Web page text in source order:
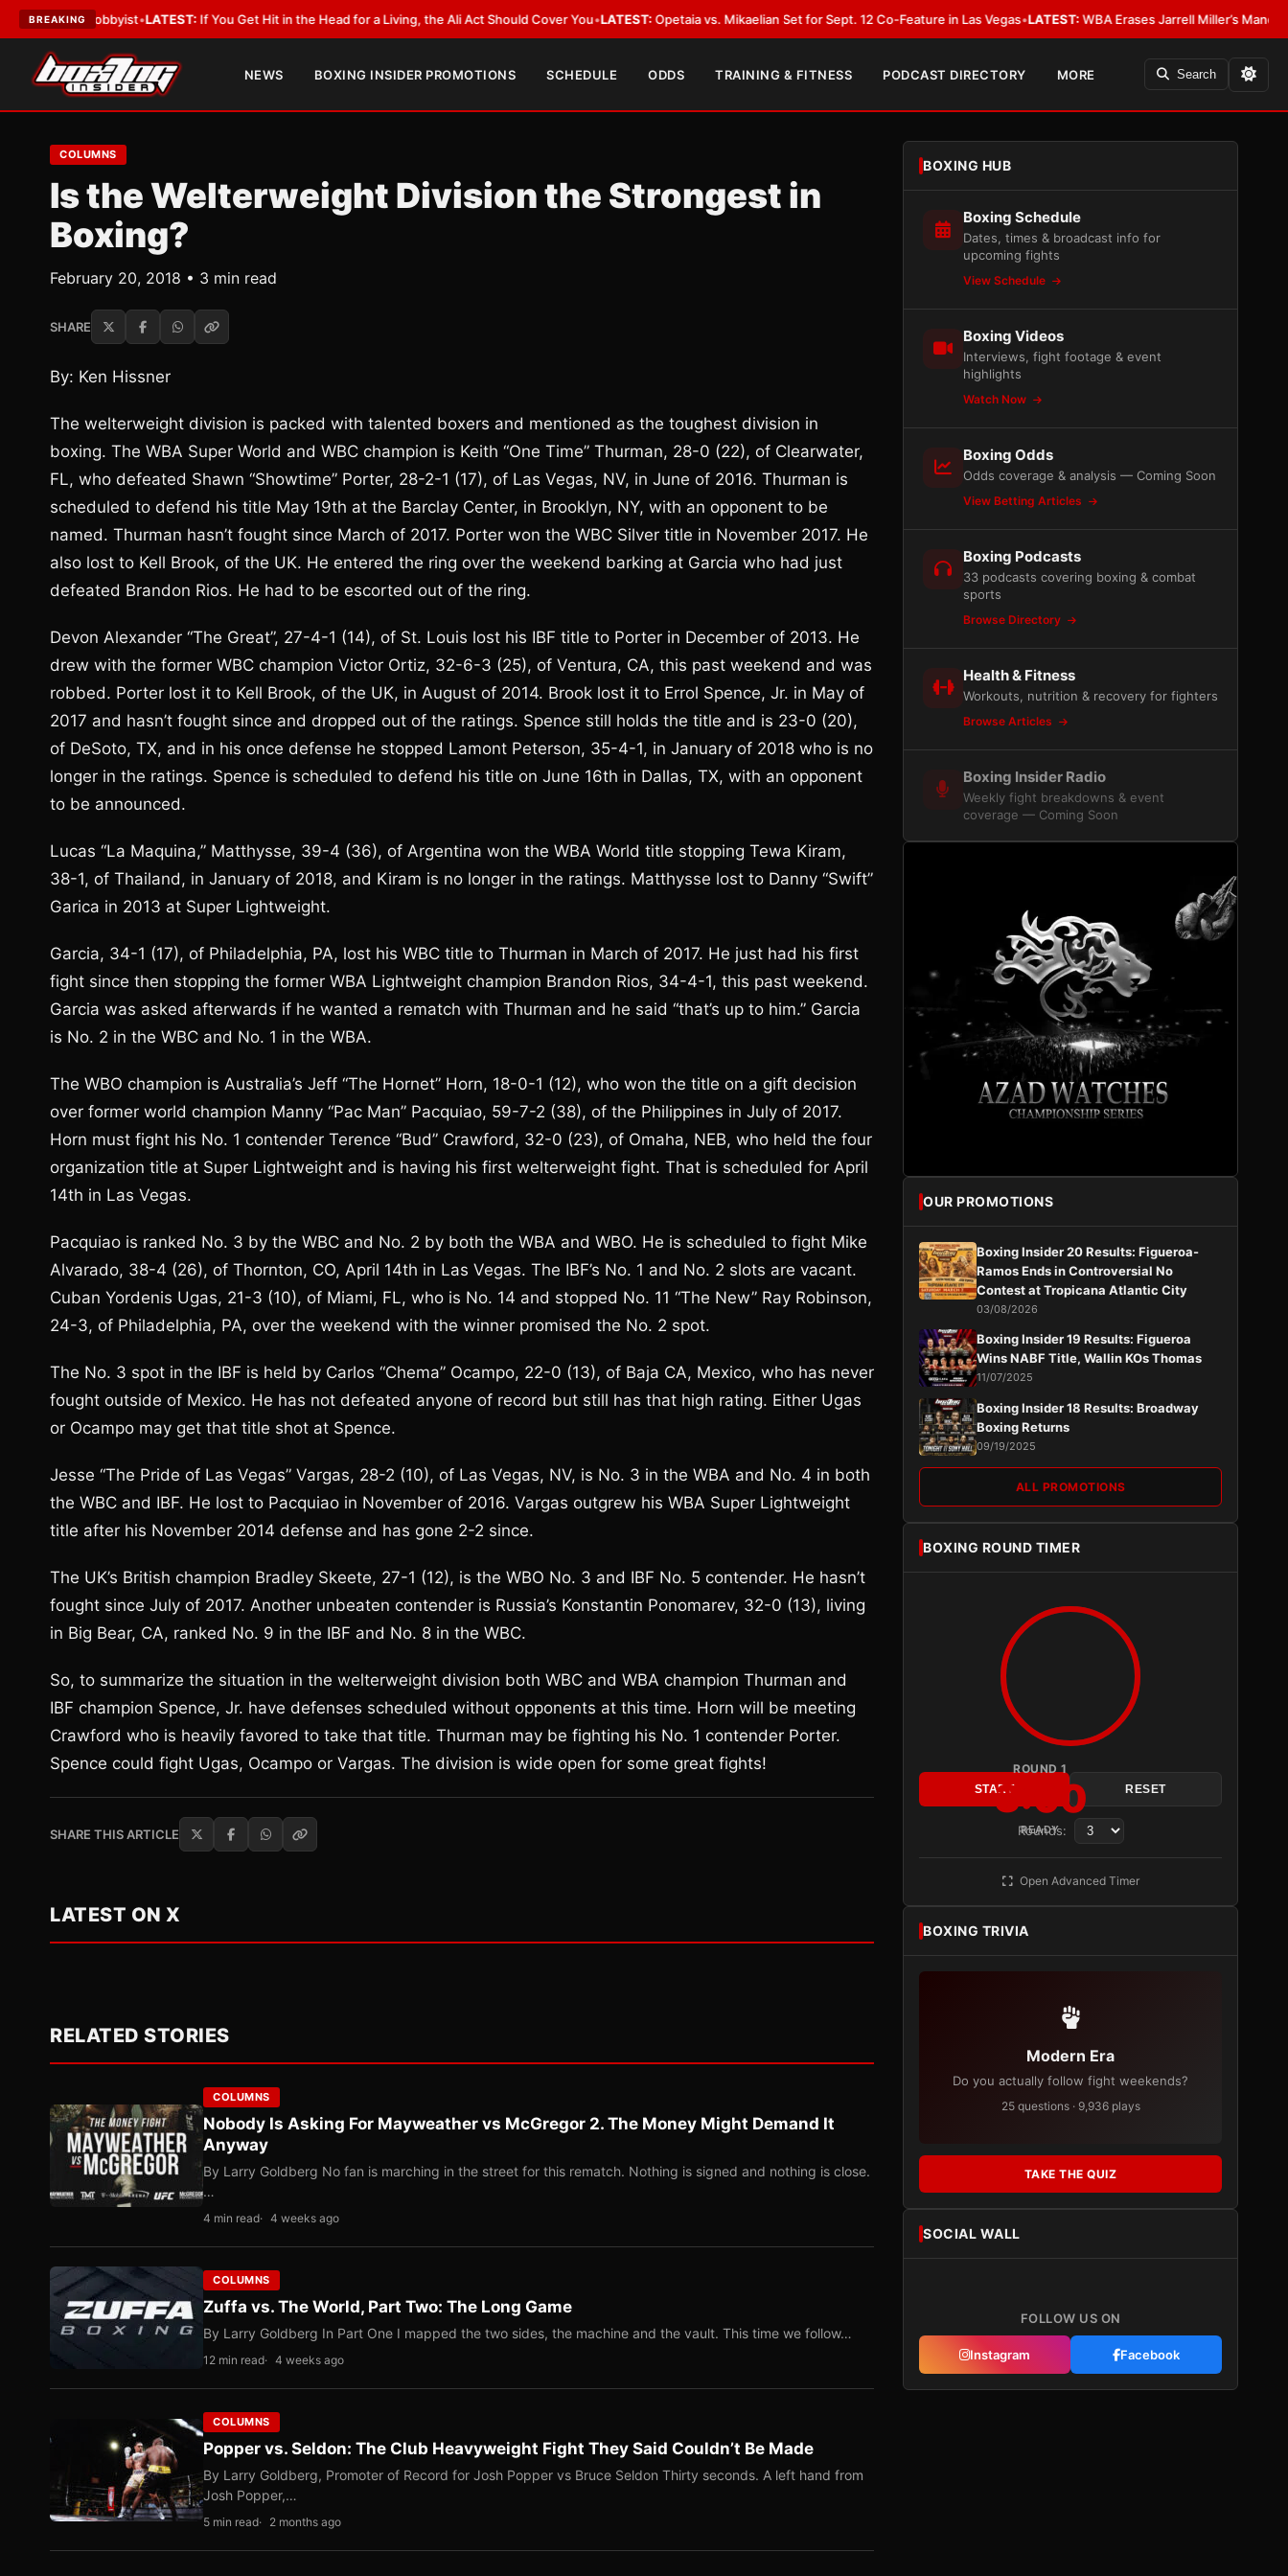
BREAKING
a Lobbyist• LATEST:If You Get Hit in the Head for a Living, the Ali Act Should Cover You•LATEST:Opetaia vs. Mikaelian Set for Sept. 12 Co-Feature in Las Vegas•LATEST:WBA Erases Jarrell Miller’s Mandatory
NEWS BOXING INSIDER PROMOTIONS SCHEDULE ODDS TRAINING & FITNESS PODCAST DIRECTORY MORE Search
COLUMNS
Is the Welterweight Division the Strongest in
Boxing?
February 20, 2018 • 3 min read
SHARE
By: Ken Hissner
The welterweight division is packed with talented boxers and mentioned as the toughest division in
boxing. The WBA Super World and WBC champion is Keith “One Time” Thurman, 28-0 (22), of Clearwater,
FL, who defeated Shawn “Showtime” Porter, 28-2-1 (17), of Las Vegas, NV, in June of 2016. Thurman is
scheduled to defend his title May 19th at the Barclay Center, in Brooklyn, NY, with an opponent to be
named. Thurman hasn’t fought since March of 2017. Porter won the WBC Silver title in November 2017. He
also lost to Kell Brook, of the UK. He entered the ring over the weekend barking at Garcia who had just
defeated Brandon Rios. He had to be escorted out of the ring.
Devon Alexander “The Great”, 27-4-1 (14), of St. Louis lost his IBF title to Porter in December of 2013. He
drew with the former WBC champion Victor Ortiz, 32-6-3 (25), of Ventura, CA, this past weekend and was
robbed. Porter lost it to Kell Brook, of the UK, in August of 2014. Brook lost it to Errol Spence, Jr. in May of
2017 and hasn’t fought since and dropped out of the ratings. Spence still holds the title and is 23-0 (20),
of DeSoto, TX, and in his once defense he stopped Lamont Peterson, 35-4-1, in January of 2018 who is no
longer in the ratings. Spence is scheduled to defend his title on June 16th in Dallas, TX, with an opponent
to be announced.
Lucas “La Maquina,” Matthysse, 39-4 (36), of Argentina won the WBA World title stopping Tewa Kiram,
38-1, of Thailand, in January of 2018, and Kiram is no longer in the ratings. Matthysse lost to Danny “Swift”
Garica in 2013 at Super Lightweight.
Garcia, 34-1 (17), of Philadelphia, PA, lost his WBC title to Thurman in March of 2017. He just had his first
fight since then stopping the former WBA Lightweight champion Brandon Rios, 34-4-1, this past weekend.
Garcia was asked afterwards if he wanted a rematch with Thurman and he said “that’s up to him.” Garcia
is No. 2 in the WBC and No. 1 in the WBA.
The WBO champion is Australia’s Jeff “The Hornet” Horn, 18-0-1 (12), who won the title on a gift decision
over former world champion Manny “Pac Man” Pacquiao, 59-7-2 (38), of the Philippines in July of 2017.
Horn must fight his No. 1 contender Terence “Bud” Crawford, 32-0 (23), of Omaha, NEB, who held the four
organization title at Super Lightweight and is having his first welterweight fight. That is scheduled for April
14th in Las Vegas.
Pacquiao is ranked No. 3 by the WBC and No. 2 by both the WBA and WBO. He is scheduled to fight Mike
Alvarado, 38-4 (26), of Thornton, CO, April 14th in Las Vegas. The IBF’s No. 1 and No. 2 slots are vacant.
Cuban Yordenis Ugas, 21-3 (10), of Miami, FL, who is No. 14 and stopped No. 11 “The New” Ray Robinson,
24-3, of Philadelphia, PA, over the weekend with the winner promised the No. 2 spot.
The No. 3 spot in the IBF is held by Carlos “Chema” Ocampo, 22-0 (13), of Baja CA, Mexico, who has never
fought outside of Mexico. He has not defeated anyone of record but still has that high rating. Either Ugas
or Ocampo may get that title shot at Spence.
Jesse “The Pride of Las Vegas” Vargas, 28-2 (10), of Las Vegas, NV, is No. 3 in the WBA and No. 4 in both
the WBC and IBF. He lost to Pacquiao in November of 2016. Vargas outgrew his WBA Super Lightweight
title after his November 2014 defense and has gone 2-2 since.
The UK’s British champion Bradley Skeete, 27-1 (12), is the WBO No. 3 and IBF No. 5 contender. He hasn’t
fought since July of 2017. Another unbeaten contender is Russia’s Konstantin Ponomarev, 32-0 (13), living
in Big Bear, CA, ranked No. 9 in the IBF and No. 8 in the WBC.
So, to summarize the situation in the welterweight division both WBC and WBA champion Thurman and
IBF champion Spence, Jr. have defenses scheduled without opponents at this time. Horn will be meeting
Crawford who is heavily favored to take that title. Thurman may be fighting his No. 1 contender Porter.
Spence could fight Ugas, Ocampo or Vargas. The division is wide open for some great fights!
SHARE THIS ARTICLE
LATEST ON X
RELATED STORIES
COLUMNS
Nobody Is Asking For Mayweather vs McGregor 2. The Money Might Demand It
Anyway
By Larry Goldberg No fan is marching in the street for this rematch. Nothing is signed and nothing is close.
…
4 min read 4 weeks ago
COLUMNS
Zuffa vs. The World, Part Two: The Long Game
By Larry Goldberg In Part One I mapped the two sides, the machine and the vault. This time we follow…
12 min read 4 weeks ago
COLUMNS
Popper vs. Seldon: The Club Heavyweight Fight They Said Couldn’t Be Made
By Larry Goldberg, Promoter of Record for Josh Popper vs Bruce Seldon Thirty seconds. A left hand from
Josh Popper,…
5 min read 2 months ago
BOXING HUB
Boxing Schedule
Dates, times & broadcast info for
upcoming fights
View Schedule
Boxing Videos
Interviews, fight footage & event
highlights
Watch Now
Boxing Odds
Odds coverage & analysis — Coming Soon
View Betting Articles
Boxing Podcasts
33 podcasts covering boxing & combat
sports
Browse Directory
Health & Fitness
Workouts, nutrition & recovery for fighters
Browse Articles
Boxing Insider Radio
Weekly fight breakdowns & event
coverage — Coming Soon
OUR PROMOTIONS
Boxing Insider 20 Results: Figueroa-
Ramos Ends in Controversial No
Contest at Tropicana Atlantic City
03/08/2026
Boxing Insider 19 Results: Figueroa
Wins NABF Title, Wallin KOs Thomas
11/07/2025
Boxing Insider 18 Results: Broadway
Boxing Returns
09/19/2025
ALL PROMOTIONS
BOXING ROUND TIMER
ROUND 1
3:00
READY
START RESET
Rounds:
Open Advanced Timer
BOXING TRIVIA
Modern Era
Do you actually follow fight weekends?
25 questions · 9,936 plays
TAKE THE QUIZ
SOCIAL WALL
FOLLOW US ON
Instagram Facebook